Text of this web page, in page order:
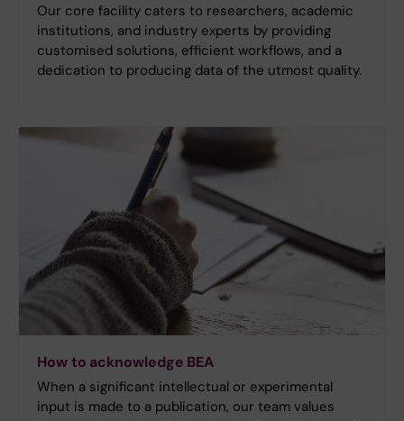
Our core facility caters to researchers, academic
institutions, and industry experts by providing
customised solutions, efficient workflows, and a
dedication to producing data of the utmost quality.
How to acknowledge BEA
When a significant intellectual or experimental
input is made to a publication, our team values